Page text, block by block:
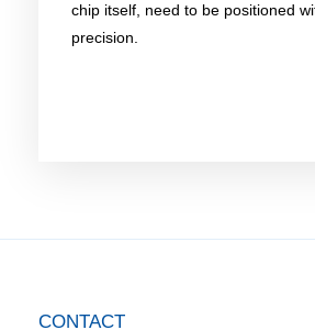
chip itself, need to be positioned
precision.
CONTACT